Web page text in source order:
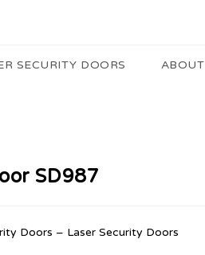
SECURITY DOORS ABOUT
SD987
Doors – Laser Security Doors